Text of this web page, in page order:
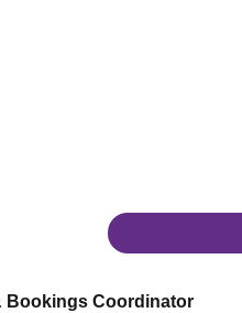
Bookings Coordinator